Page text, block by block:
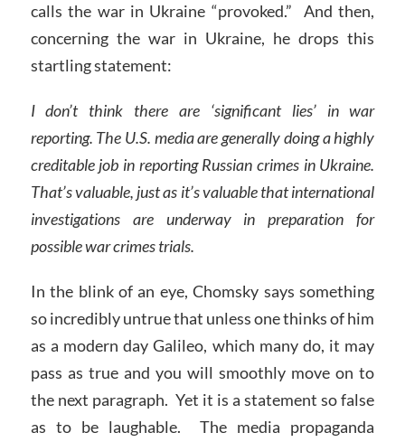
calls the war in Ukraine “provoked.” And then,
concerning the war in Ukraine, he drops this
startling statement:
I don’t think there are ‘significant lies’ in war
reporting. The U.S. media are generally doing a highly
creditable job in reporting Russian crimes in Ukraine.
That’s valuable, just as it’s valuable that international
investigations are underway in preparation for
possible war crimes trials.
In the blink of an eye, Chomsky says something
so incredibly untrue that unless one thinks of him
as a modern day Galileo, which many do, it may
pass as true and you will smoothly move on to
the next paragraph. Yet it is a statement so false
as to be laughable. The media propaganda